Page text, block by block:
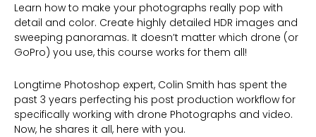
Learn how to make your photographs really pop with
detail and color. Create highly detailed HDR images and
sweeping panoramas. It doesn’t matter which drone (or
GoPro) you use, this course works for them all!
Longtime Photoshop expert, Colin Smith has spent the
past 3 years perfecting his post production workflow for
specifically working with drone Photographs and video.
Now, he shares it all, here with you.